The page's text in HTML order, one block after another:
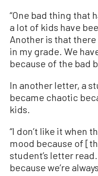
“One bad thing that
a lot of kids have
Another is that
in my grade. We
because of the bad
In another letter, a
became chaotic
kids.
“I don’t like it when
mood because of
student’s letter
because we’re